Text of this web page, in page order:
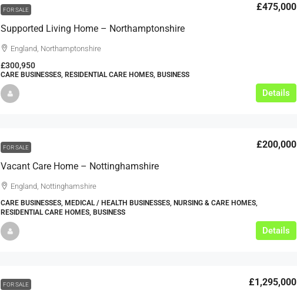
FOR SALE
Supported Living Home – Northamptonshire
£475,000
England, Northamptonshire
£300,950
CARE BUSINESSES, RESIDENTIAL CARE HOMES, BUSINESS
Details
FOR SALE
Vacant Care Home – Nottinghamshire
£200,000
England, Nottinghamshire
CARE BUSINESSES, MEDICAL / HEALTH BUSINESSES, NURSING & CARE HOMES,
RESIDENTIAL CARE HOMES, BUSINESS
Details
FOR SALE £1,295,000